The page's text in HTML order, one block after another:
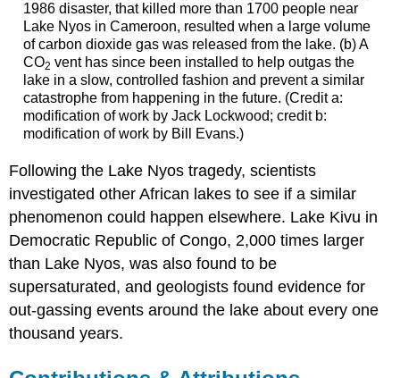
1986 disaster, that killed more than 1700 people near
Lake Nyos in Cameroon, resulted when a large volume
of carbon dioxide gas was released from the lake. (b) A
CO2 vent has since been installed to help outgas the
lake in a slow, controlled fashion and prevent a similar
catastrophe from happening in the future. (Credit a:
modification of work by Jack Lockwood; credit b:
modification of work by Bill Evans.)
Following the Lake Nyos tragedy, scientists
investigated other African lakes to see if a similar
phenomenon could happen elsewhere. Lake Kivu in
Democratic Republic of Congo, 2,000 times larger
than Lake Nyos, was also found to be
supersaturated, and geologists found evidence for
out-gassing events around the lake about every one
thousand years.